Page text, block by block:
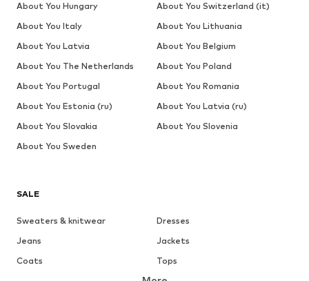
SALE
Sweaters & knitwear
Dresses
Jeans
Jackets
Coats
Tops
About You Hungary
About You Switzerland (it)
About You Italy
About You Lithuania
About You Latvia
About You Belgium
About You The Netherlands
About You Poland
About You Portugal
About You Romania
About You Estonia (ru)
About You Latvia (ru)
About You Slovakia
About You Slovenia
About You Sweden